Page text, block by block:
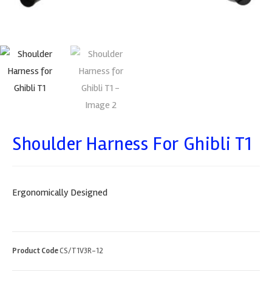
Shoulder Harness For Ghibli T1
Ergonomically Designed
Product CodeCS/T1V3R-12